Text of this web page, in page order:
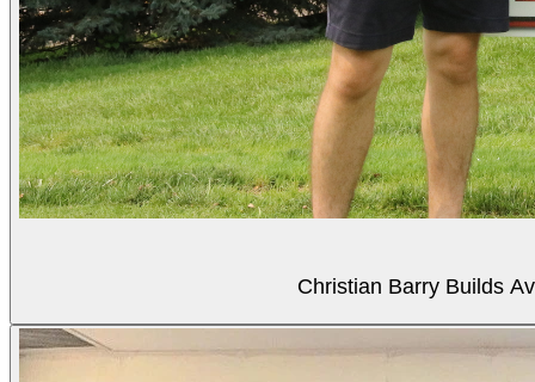
Christian Barry Builds